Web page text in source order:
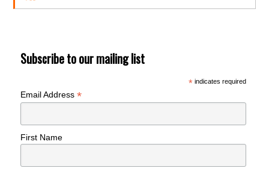
Subscribe to our mailing list
*indicates required
Email Address*
First Name